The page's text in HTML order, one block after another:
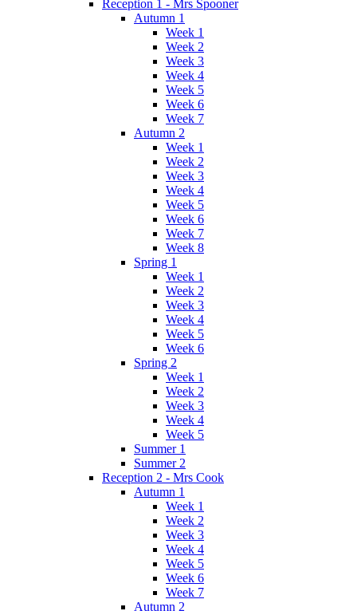
Reception 1 - Mrs Spooner
Autumn 1
Week 1
Week 2
Week 3
Week 4
Week 5
Week 6
Week 7
Autumn 2
Week 1
Week 2
Week 3
Week 4
Week 5
Week 6
Week 7
Week 8
Spring 1
Week 1
Week 2
Week 3
Week 4
Week 5
Week 6
Spring 2
Week 1
Week 2
Week 3
Week 4
Week 5
Summer 1
Summer 2
Reception 2 - Mrs Cook
Autumn 1
Week 1
Week 2
Week 3
Week 4
Week 5
Week 6
Week 7
Autumn 2